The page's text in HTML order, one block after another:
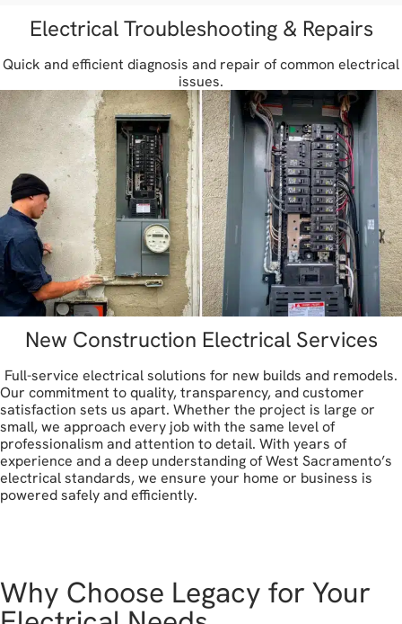
Electrical Troubleshooting & Repairs
Quick and efficient diagnosis and repair of common electrical
issues.
New Construction Electrical Services
Full-service electrical solutions for new builds and remodels.
Our commitment to quality, transparency, and customer
satisfaction sets us apart. Whether the project is large or
small, we approach every job with the same level of
professionalism and attention to detail. With years of
experience and a deep understanding of West Sacramento’s
electrical standards, we ensure your home or business is
powered safely and efficiently.
Why Choose Legacy for Your